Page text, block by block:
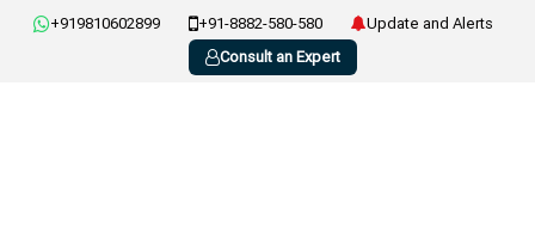
+919810602899 +91-8882-580-580
Update and Alerts
Consult an Expert